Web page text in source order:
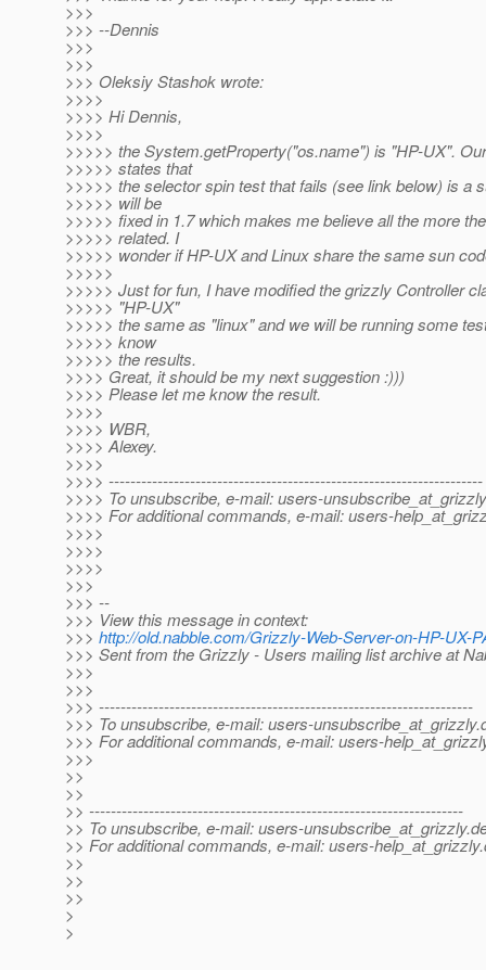
>>>
>>> --Dennis
>>>
>>>
>>> Oleksiy Stashok wrote:
>>>>
>>>> Hi Dennis,
>>>>
>>>>> the System.getProperty("os.name") is "HP-UX".
>>>>> states that
>>>>> the selector spin test that fails (see link below) is a
>>>>> will be
>>>>> fixed in 1.7 which makes me believe all the more
>>>>> related. I
>>>>> wonder if HP-UX and Linux share the same sun
>>>>>
>>>>> Just for fun, I have modified the grizzly Controller
>>>>> "HP-UX"
>>>>> the same as "linux" and we will be running some
>>>>> know
>>>>> the results.
>>>> Great, it should be my next suggestion :)))
>>>> Please let me know the result.
>>>>
>>>> WBR,
>>>> Alexey.
>>>>
>>>> ---------------------------------------------------------------------
>>>> To unsubscribe, e-mail: users-
>>>> For additional commands, e-mail: users-
>>>>
>>>>
>>>>
>>>
>>> --
>>> View this message in context:
>>> http://old.nabble.com/Grizzly-Web-Server-on-HP-UX-
>>> Sent from the Grizzly - Users mailing list archive at
>>>
>>>
>>> ---------------------------------------------------------------------
>>> To unsubscribe, e-mail: users-unsubscribe_at_grizzly.
>>> For additional commands, e-mail: users-
>>>
>>
>>
>> ---------------------------------------------------------------------
>> To unsubscribe, e-mail: users-unsubscribe_at_grizzly.
>> For additional commands, e-mail: users-help_at_grizzly.
>>
>>
>>
>
>